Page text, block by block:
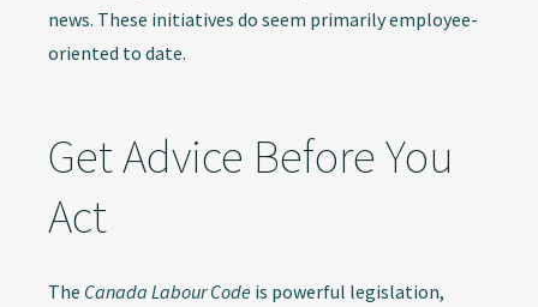
news. These initiatives do seem primarily employee-
oriented to date.
Get Advice Before You
Act
The Canada Labour Code is powerful legislation,